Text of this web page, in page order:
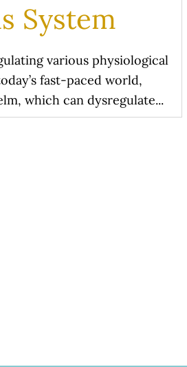
System
various physiological
fast-paced world,
which can dysregulate...